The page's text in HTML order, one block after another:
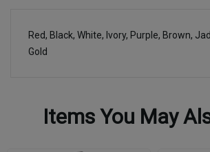
Red, Black, White, Ivory, Purple, Brown,
Gold
Items You May